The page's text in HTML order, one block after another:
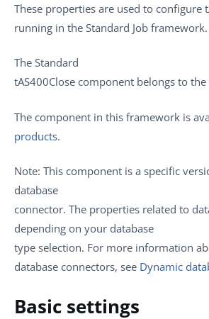
These properties are used to configure
running in the Standard Job framework.
The Standard
tAS400Close component belongs to the
The component in this framework is
products.
Note: This component is a specific
database
connector. The properties related to
depending on your database
type selection. For more information
database connectors, see Dynamic
Basic settings